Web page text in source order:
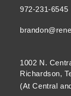
972-231-6545
1002 N.
Richardson,
(At Central